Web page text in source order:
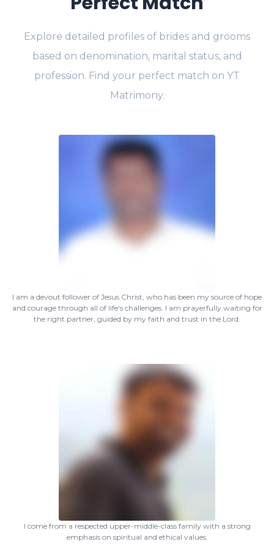
Explore detailed profiles of brides and grooms
based on denomination, marital status, and
profession. Find your perfect match on YT
Matrimony.
I am a devout follower of Jesus Christ, who has been my source of hope
and courage through all of life's challenges. I am prayerfully waiting for
the right partner, guided by my faith and trust in the Lord.
I come from a respected upper-middle-class family with a strong
emphasis on spiritual and ethical values.